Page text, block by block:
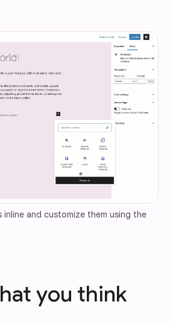
inline and customize them using the
you think